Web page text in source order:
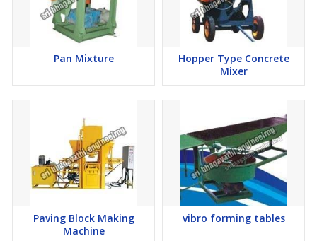
Pan Mixture
Hopper Type Concrete
Mixer
Paving Block Making
Machine
vibro forming tables